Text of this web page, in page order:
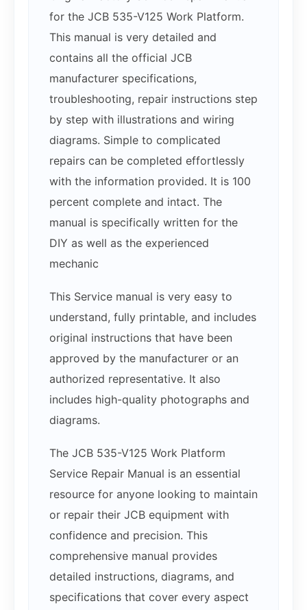
for the JCB 535-V125 Work Platform.
This manual is very detailed and
contains all the official JCB
manufacturer specifications,
troubleshooting, repair instructions step
by step with illustrations and wiring
diagrams. Simple to complicated
repairs can be completed effortlessly
with the information provided. It is 100
percent complete and intact. The
manual is specifically written for the
DIY as well as the experienced
mechanic
This Service manual is very easy to
understand, fully printable, and includes
original instructions that have been
approved by the manufacturer or an
authorized representative. It also
includes high-quality photographs and
diagrams.
The JCB 535-V125 Work Platform
Service Repair Manual is an essential
resource for anyone looking to maintain
or repair their JCB equipment with
confidence and precision. This
comprehensive manual provides
detailed instructions, diagrams, and
specifications that cover every aspect